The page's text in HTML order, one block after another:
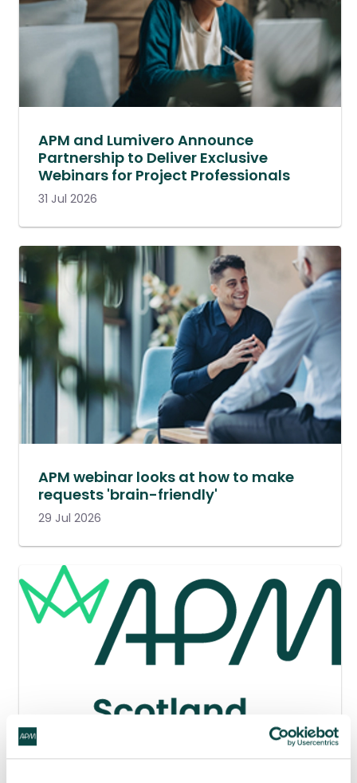
APM and Lumivero Announce
Partnership to Deliver Exclusive
Webinars for Project Professionals
31 Jul 2026
APM webinar looks at how to make
requests 'brain-friendly'
29 Jul 2026